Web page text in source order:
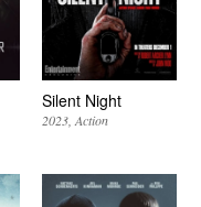
Silent Night
2023 Action